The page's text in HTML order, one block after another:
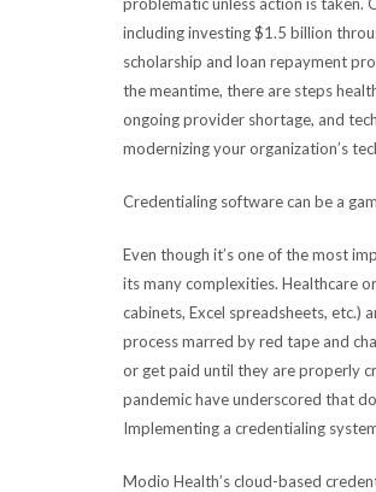
including investing $1.5 billion
scholarship and loan repayment
the meantime, there are steps
ongoing provider shortage, and
modernizing your organization’s
Credentialing software can be a
Even though it’s one of the most
its many complexities. Healthcare
cabinets, Excel spreadsheets, etc.)
process marred by red tape and
or get paid until they are properly
pandemic have underscored that
Implementing a credentialing
Modio Health’s cloud-based